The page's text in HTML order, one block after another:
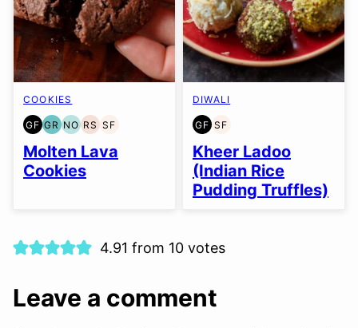
COOKIES
GF
GLUTEN
FREE
GR
GRAIN
FREE
NO
NUT-
FREE
OPTION
RS
REFINED
SUGAR-
FREE
SF
SOY
FREE
Molten Lava
Cookies
DIWALI
GF
GLUTEN
FREE
SF
SOY
FREE
Kheer Ladoo
(Indian Rice
Pudding Truffles)
4.91 from 10 votes
Leave a comment